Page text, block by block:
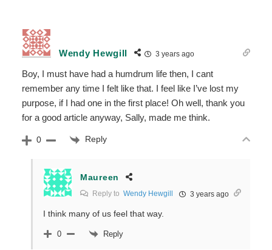
Wendy Hewgill 3 years ago
Boy, I must have had a humdrum life then, I cant
remember any time I felt like that. I feel like I’ve lost my
purpose, if I had one in the first place! Oh well, thank you
for a good article anyway, Sally, made me think.
0 Reply
Maureen
Reply to Wendy Hewgill 3 years ago
I think many of us feel that way.
0 Reply